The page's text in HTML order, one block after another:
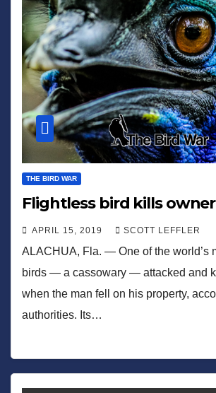
THE BIRD WAR
Flightless bird kills
APRIL 15, 2019 SCOTT LEFFLER
ALACHUA, Fla. — One of the world’s
birds — a cassowary — attacked and
when the man fell on his property,
authorities. Its…